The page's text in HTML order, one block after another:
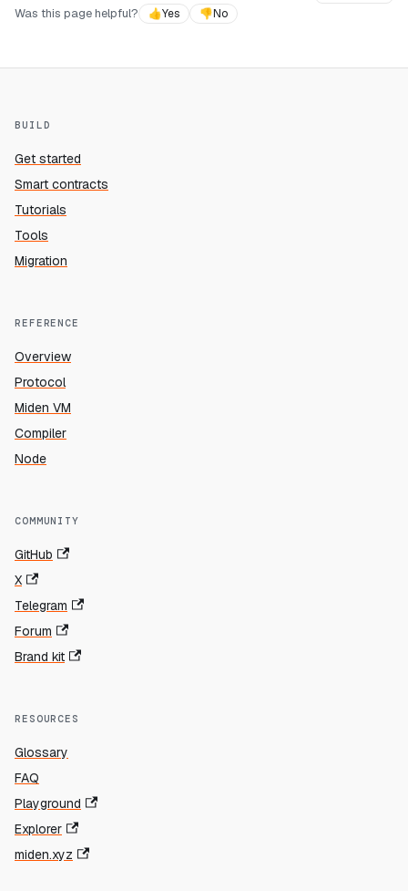
Was this page helpful?
👍Yes 👎No
BUILD
Get started
Smart contracts
Tutorials
Tools
Migration
REFERENCE
Overview
Protocol
Miden VM
Compiler
Node
COMMUNITY
GitHub
X
Telegram
Forum
Brand kit
RESOURCES
Glossary
FAQ
Playground
Explorer
miden.xyz